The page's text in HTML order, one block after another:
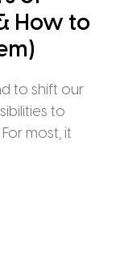
How to
to shift our
to
most, it